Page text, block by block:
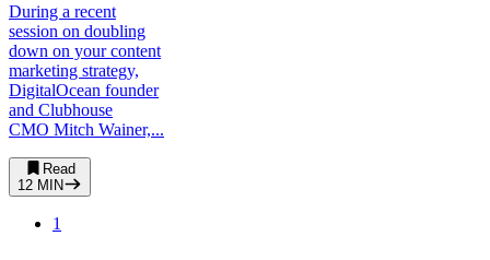
During a recent
session on doubling
down on your content
marketing strategy,
DigitalOcean founder
and Clubhouse
CMO Mitch Wainer,...
Read
12 MIN
1